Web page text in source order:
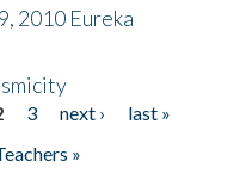
2010 Eureka
3 next ›
last »
»